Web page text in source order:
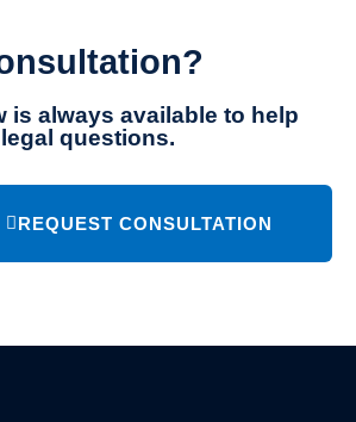
is always available to help
questions.
REQUEST CONSULTATION